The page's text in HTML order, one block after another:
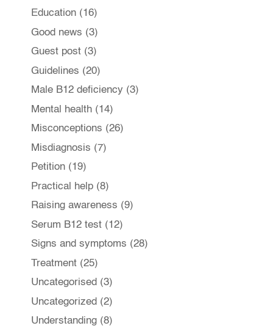
Education(16)
Good news (3)
Guest post(3)
Guidelines (20)
Male B12 deficiency (3)
Mental health(14)
Misconceptions (26)
Misdiagnosis (7)
Petition(19)
Practical help(8)
Raising awareness (9)
Serum B12 test(12)
Signs and symptoms (28)
Treatment(25)
Uncategorised (3)
Uncategorized (2)
Understanding(8)